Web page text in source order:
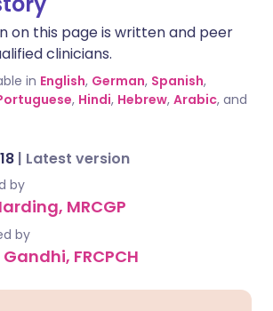
on this page is written and peer
clinicians.
in English, German, Spanish,
, Hindi, Hebrew, Arabic, and
| Latest version
by
MRCGP
by
FRCPCH